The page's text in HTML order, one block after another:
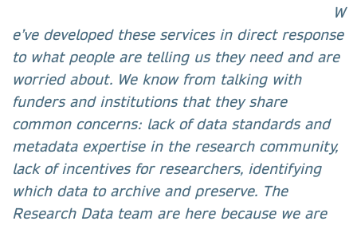
W
e’ve developed these services in direct response
to what people are telling us they need and are
worried about. We know from talking with
funders and institutions that they share
common concerns: lack of data standards and
metadata expertise in the research community,
lack of incentives for researchers, identifying
which data to archive and preserve. The
Research Data team are here because we are